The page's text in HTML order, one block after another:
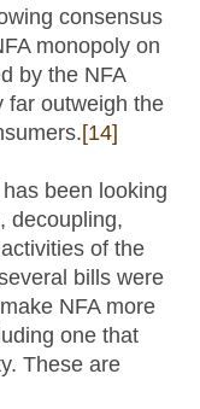
consensus
monopoly on
by the NFA
far outweigh the
[14]
been looking
decoupling,
of the
bills were
NFA more
one that
These are